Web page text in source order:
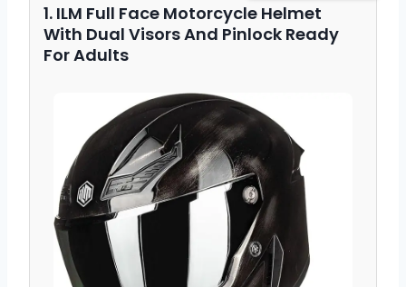
1. ILM Full Face Motorcycle Helmet
With Dual Visors And Pinlock Ready
For Adults